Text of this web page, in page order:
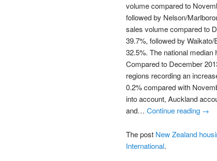
volume compared to
followed by Nelson/
sales volume compared to
39.7%, followed by
32.5%. The national
Compared to December
regions recording an
0.2% compared with
into account, Auckland
and… Continue reading →
The post New Zealand
International.